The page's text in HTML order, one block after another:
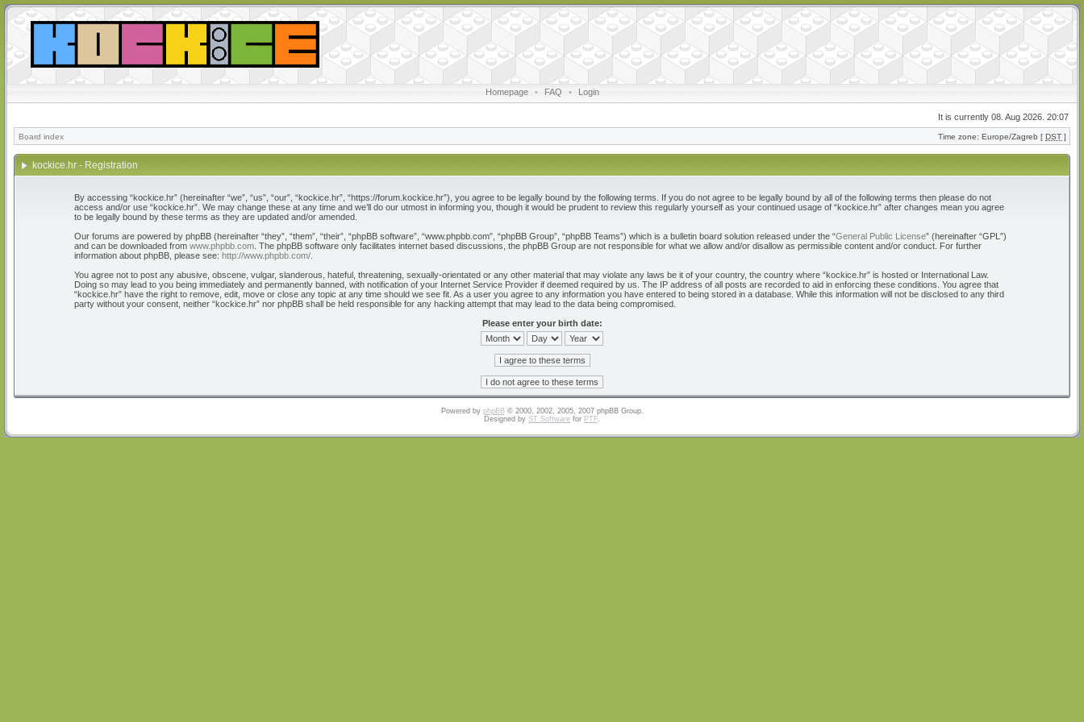
Homepage • FAQ • Login
It is currently 08. Aug 2026. 20:07
Board index Time zone: Europe/Zagreb [ DST ]
kockice.hr - Registration
By accessing “kockice.hr” (hereinafter “we”, “us”, “our”, “kockice.hr”, “https://forum.kockice.hr”), you agree to be legally bound by the following terms. If you do not agree to be legally bound by all of the following terms then please do not
access and/or use “kockice.hr”. We may change these at any time and we’ll do our utmost in informing you, though it would be prudent to review this regularly yourself as your continued usage of “kockice.hr” after changes mean you agree
to be legally bound by these terms as they are updated and/or amended.
Our forums are powered by phpBB (hereinafter “they”, “them”, “their”, “phpBB software”, “www.phpbb.com”, “phpBB Group”, “phpBB Teams”) which is a bulletin board solution released under the “General Public License” (hereinafter “GPL”)
and can be downloaded from www.phpbb.com . The phpBB software only facilitates internet based discussions, the phpBB Group are not responsible for what we allow and/or disallow as permissible content and/or conduct. For further
information about phpBB, please see: http://www.phpbb.com/
You agree not to post any abusive, obscene, vulgar, slanderous, hateful, threatening, sexually-orientated or any other material that may violate any laws be it of your country, the country where “kockice.hr” is hosted or International Law.
Doing so may lead to you being immediately and permanently banned, with notification of your Internet Service Provider if deemed required by us. The IP address of all posts are recorded to aid in enforcing these conditions. You agree that
“kockice.hr” have the right to remove, edit, move or close any topic at any time should we see fit. As a user you agree to any information you have entered to being stored in a database. While this information will not be disclosed to any third
party without your consent, neither “kockice.hr” nor phpBB shall be held responsible for any hacking attempt that may lead to the data being compromised.
Please enter your birth date:
Powered by phpBB© 2000, 2002, 2005, 2007 phpBB Group.
Designed by ST Software for PTF.